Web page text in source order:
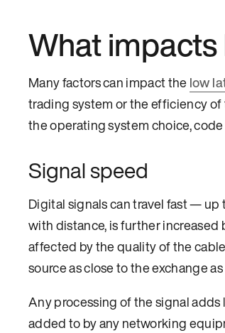
What
Many factors can impact thelow
trading system or the efficiency
the operating system choice,
Signal speed
Digital signals can travel fast —
with distance, is further
affected by the quality of the
source as close to the exchange
Any processing of the signal adds
added to by any networking